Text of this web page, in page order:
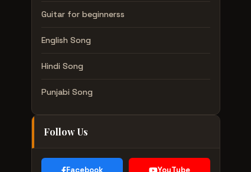
Guitar for beginnerss
English Song
Hindi Song
Punjabi Song
Follow Us
Facebook YouTube